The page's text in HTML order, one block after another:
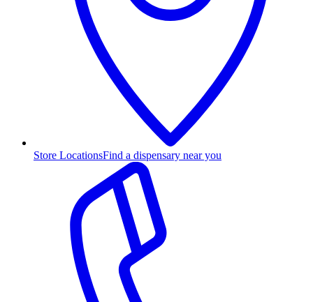
Store LocationsFind a dispensary near you